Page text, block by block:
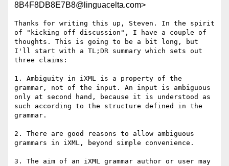
8B4F8DB8E7B8@linguacelta.com>
Thanks for writing this up, Steven. In the spirit
of "kicking off discussion", I have a couple of
thoughts. This is going to be a bit long, but
I'll start with a TL;DR summary which sets out
three claims:
1. Ambiguity in iXML is a property of the
grammar, not of the input. An input is ambiguous
only at second hand, because it is understood as
such according to the structure defined in the
grammar.
2. There are good reasons to allow ambiguous
grammars in iXML, beyond simple convenience.
3. The aim of an iXML grammar author or user may